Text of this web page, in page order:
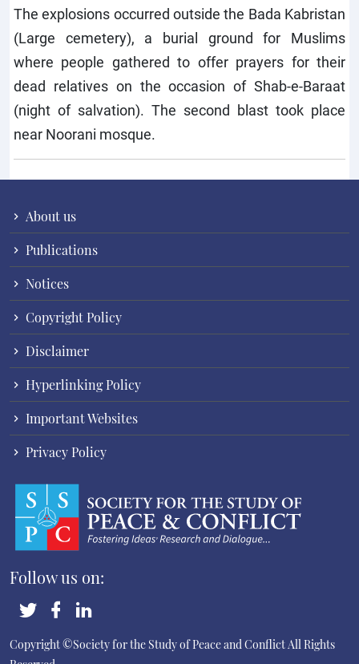
The explosions occurred outside the Bada Kabristan
(Large cemetery), a burial ground for Muslims
where people gathered to offer prayers for their
dead relatives on the occasion of Shab-e-Baraat
(night of salvation). The second blast took place
near Noorani mosque.
About us
Publications
Notices
Copyright Policy
Disclaimer
Hyperlinking Policy
Important Websites
Privacy Policy
Follow us on:
Copyright ©Society for the Study of Peace and ConflictAll Rights